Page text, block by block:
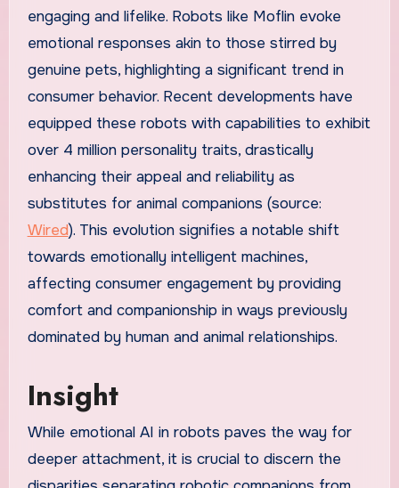
engaging and lifelike. Robots like Moflin evoke
emotional responses akin to those stirred by
genuine pets, highlighting a significant trend in
consumer behavior. Recent developments have
equipped these robots with capabilities to exhibit
over 4 million personality traits, drastically
enhancing their appeal and reliability as
substitutes for animal companions (source:
Wired). This evolution signifies a notable shift
towards emotionally intelligent machines,
affecting consumer engagement by providing
comfort and companionship in ways previously
dominated by human and animal relationships.
Insight
While emotional AI in robots paves the way for
deeper attachment, it is crucial to discern the